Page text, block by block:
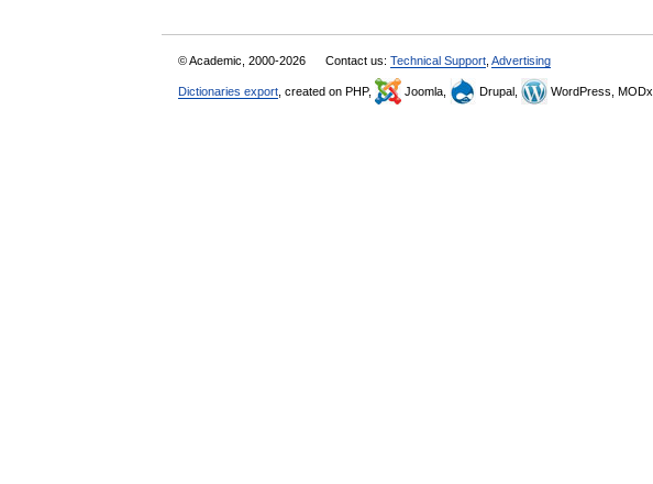
© Academic, 2000-2026 Contact us: Technical Support Advertising
Dictionaries export , created on PHP, Joomla, Drupal, WordPress, MODx.